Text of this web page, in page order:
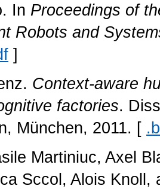
In Proceedings of
Robots and
]
Context-aware
factories.
München, 2011. [
Martiniuc, Axel
Sccol, Alois Knoll,